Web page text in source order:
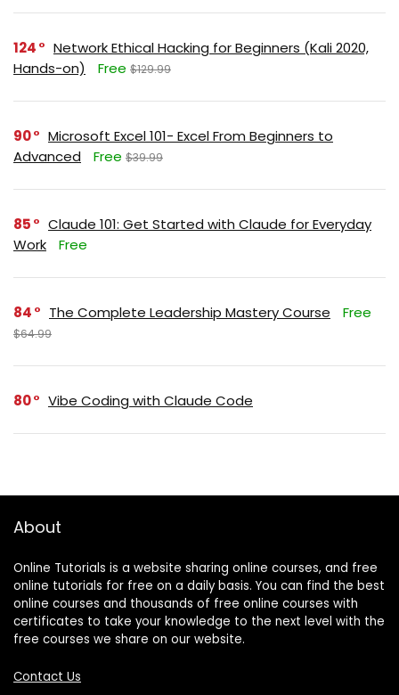
124
Network Ethical Hacking for Beginners (Kali 2020,
Hands-on)
Free $129.99
90
Microsoft Excel 101- Excel From Beginners to
Advanced
Free $39.99
85
Claude 101: Get Started with Claude for Everyday
Work
Free
84 The Complete Leadership Mastery Course Free
$64.99
80 Vibe Coding with Claude Code
About
Online Tutorials is a website sharing online courses, and free
online tutorials for free on a daily basis. You can find the best
online courses and thousands of free online courses with
certificates to take your knowledge to the next level with the
free courses we share on our website.
Contact Us